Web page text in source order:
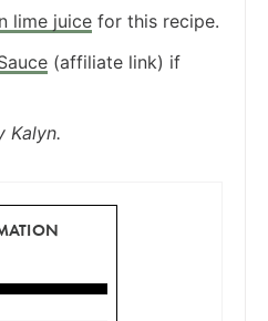
lime juice for this recipe.
(affiliate link) if
Kalyn.